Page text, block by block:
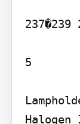
237�239
5